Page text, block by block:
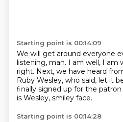
Starting point is 00:14:09
We will get around everyone
listening, man. I am well, I am
right. Next, we have heard
Ruby Wesley, who said, let it
finally signed up for the patron
is Wesley, smiley face.
Starting point is 00:14:28